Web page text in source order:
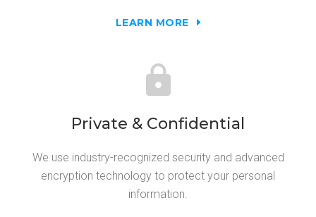
LEARN MORE
Private & Confidential
We use industry-recognized security and advanced
encryption technology to protect your personal
information.